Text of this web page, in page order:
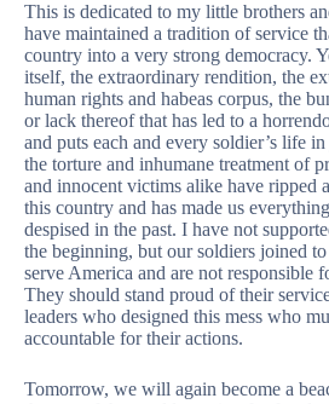
This is dedicated to my little brothers
have maintained a tradition of service
country into a very strong democracy.
itself, the extraordinary rendition, the
human rights and habeas corpus, the
or lack thereof that has led to a
and puts each and every soldier’s life
the torture and inhumane treatment of
and innocent victims alike have ripped
this country and has made us
despised in the past. I have not
the beginning, but our soldiers joined
serve America and are not responsible
They should stand proud of their
leaders who designed this mess who
accountable for their actions.
Tomorrow, we will again become a